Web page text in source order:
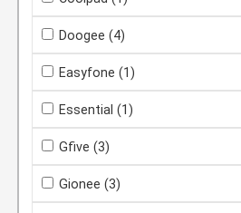
Doogee (4)
Easyfone (1)
Essential (1)
Gfive (3)
Gionee (3)